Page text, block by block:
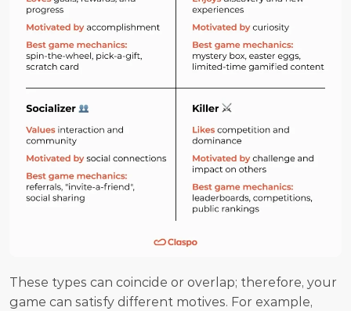
These types can coincide or overlap; therefore, your
game can satisfy different motives. For example,